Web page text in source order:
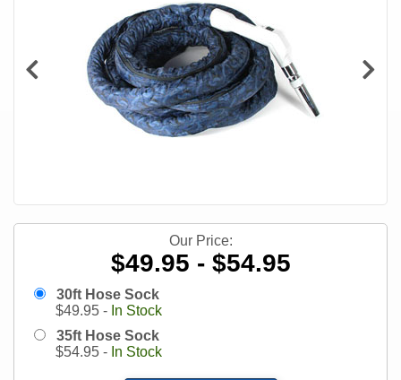
Our Price:
$49.95 - $54.95
30ft Hose Sock
$49.95 - In Stock
35ft Hose Sock
$54.95 - In Stock